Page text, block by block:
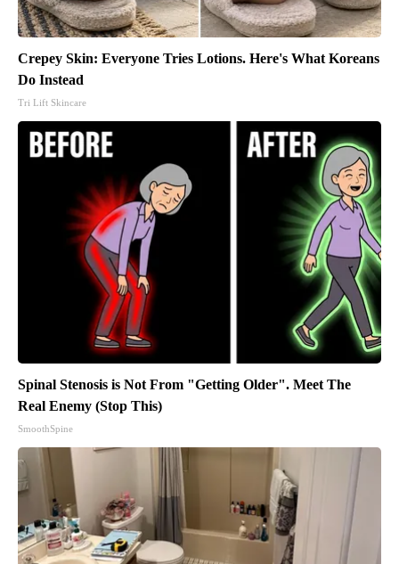
Crepey Skin: Everyone Tries Lotions. Here's What Koreans
Do Instead
Tri Lift Skincare
Spinal Stenosis is Not From "Getting Older". Meet The
Real Enemy (Stop This)
SmoothSpine